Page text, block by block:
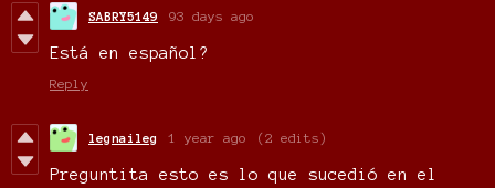
SABRY5149 93 days ago
Está en español?
Reply
legnaileg 1 year ago (2 edits)
Preguntita esto es lo que sucedió en el